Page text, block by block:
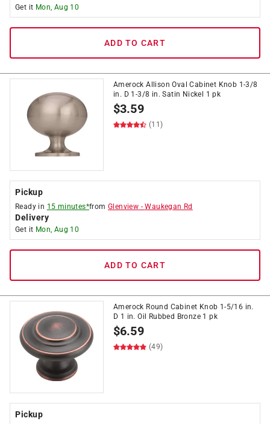
Get it Mon, Aug 10
ADD TO CART
Amerock Allison Oval Cabinet Knob 1-3/8
in. D 1-3/8 in. Satin Nickel 1 pk
$3.59
(11)
Pickup
Ready in 15 minutes*fromGlenview -Waukegan Rd
Delivery
Get it Mon, Aug 10
ADD TO CART
Amerock Round Cabinet Knob 1-5/16 in.
D 1 in. Oil Rubbed Bronze 1 pk
$6.59
(49)
Pickup